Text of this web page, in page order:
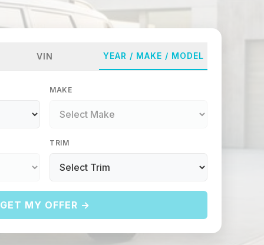
VIN YEAR / MAKE / MODEL
MAKE
TRIM
GET MY OFFER →